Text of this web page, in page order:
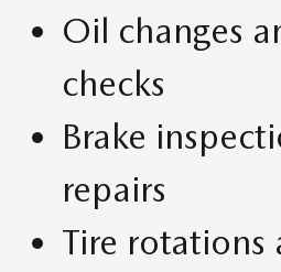
Oil changes
checks
Brake
repairs
Tire rotations